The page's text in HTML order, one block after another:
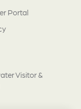
Visitor &
Portal